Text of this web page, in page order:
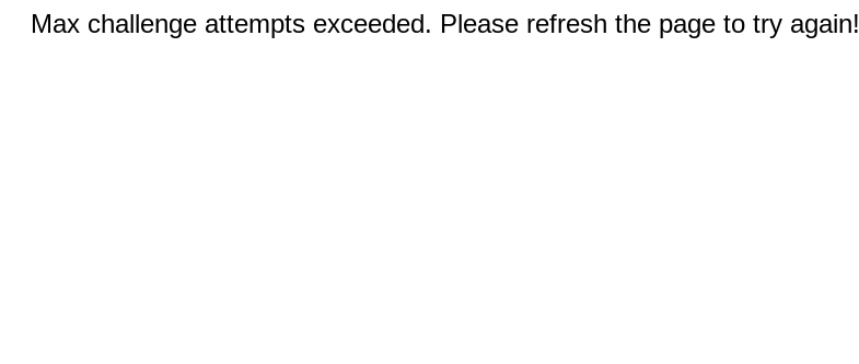
Max challenge attempts exceeded. Please refresh the page to try again!